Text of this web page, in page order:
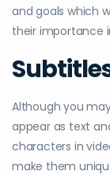
and goals which
their importance
Although you
appear as text
characters in
make them